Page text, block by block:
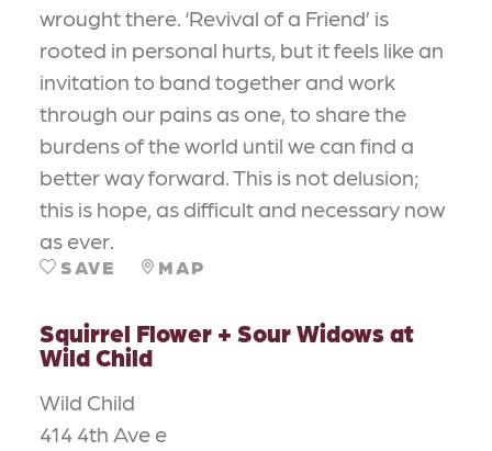
wrought there. ‘Revival of a Friend’ is
rooted in personal hurts, but it feels like an
invitation to band together and work
through our pains as one, to share the
burdens of the world until we can find a
better way forward. This is not delusion;
this is hope, as difficult and necessary now
as ever.
SAVE MAP
Squirrel Flower + Sour Widows at
Wild Child
Wild Child
414 4th Ave e